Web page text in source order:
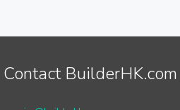
Contact BuilderHK.com